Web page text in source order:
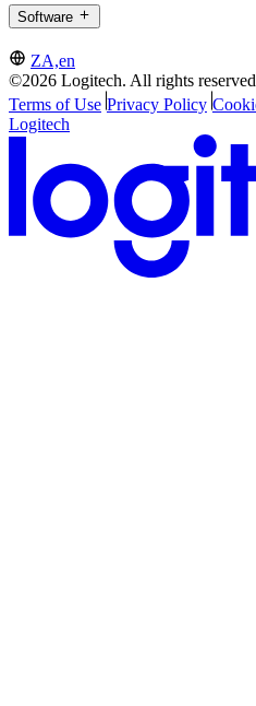
Software
ZA,en
©2026 Logitech. All rights reserved
Terms of Use Privacy Policy
Logitech